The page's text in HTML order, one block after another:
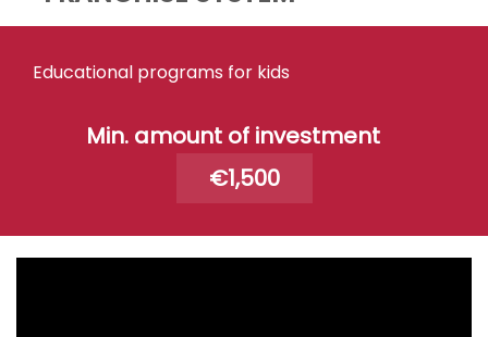
Educational programs for kids
Min. amount of investment
€1,500